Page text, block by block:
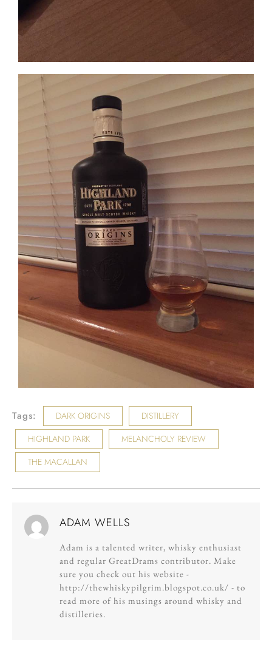
Tags: DARK ORIGINS
DISTILLERY
HIGHLAND PARK
MELANCHOLY REVIEW
THE MACALLAN
ADAM WELLS
Adam is a talented writer, whisky enthusiast
and regular GreatDrams contributor. Make
sure you check out his website -
http://thewhiskypilgrim.blogspot.co.uk/ - to
read more of his musings around whisky and
distilleries.